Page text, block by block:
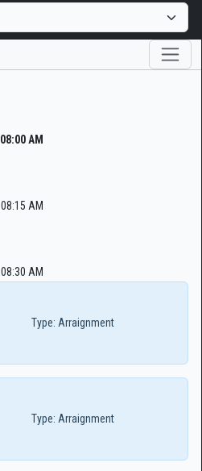
08:00 AM
08:15 AM
08:30 AM
Type: Arraignment
Type: Arraignment